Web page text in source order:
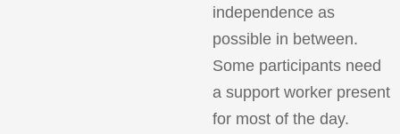
independence as
possible in between.
Some participants need
a support worker present
for most of the day.